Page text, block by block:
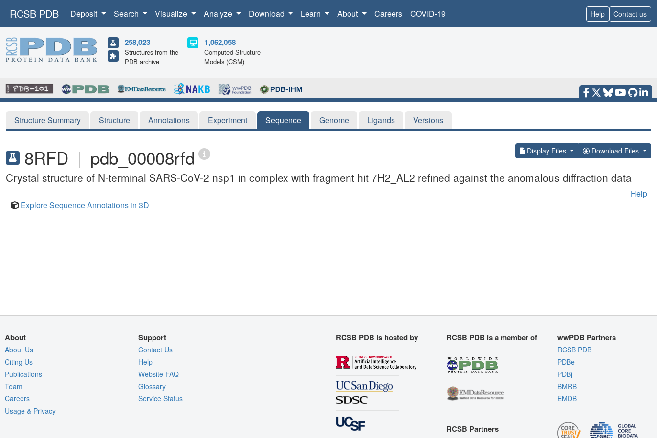
RCSB PDB Deposit Search Visualize Analyze Download Learn About Careers COVID-19 Help Contact us
258,023
Structures from the
PDB archive
1,062,058
Computed Structure
Models (CSM)
Structure Summary Structure Annotations Experiment Sequence Genome Ligands Versions
8RFD | pdb_00008rfd Display Files Download Files
Crystal structure of N-terminal SARS-CoV-2 nsp1 in complex with fragment hit 7H2_AL2 refined against the anomalous diffraction data
Help
Explore Sequence Annotations in 3D
About
About Us
Citing Us
Publications
Team
Careers
Usage & Privacy
Support
Contact Us
Help
Website FAQ
Glossary
Service Status
RCSB PDB is hosted by RCSB PDB is a member of
RCSB Partners
wwPDB Partners
RCSB PDB
PDBe
PDBj
BMRB
EMDB